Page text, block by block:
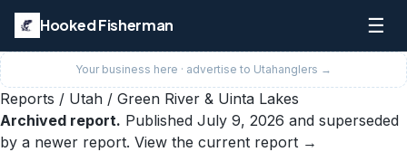
Hooked Fisherman ☰
Your business here · advertise to Utahanglers →
Reports / Utah / Green River & Uinta Lakes
Archived report. Published July 9, 2026 and superseded
by a newer report. View the current report →